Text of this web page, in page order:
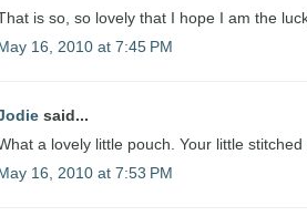
is so, so lovely that I hope I am the
16, 2010 at 7:45 PM
said...
a lovely little pouch. Your little stitched
16, 2010 at 7:53 PM